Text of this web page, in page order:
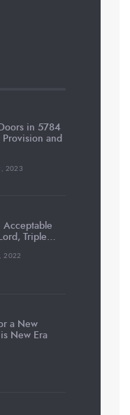
in 5784
and
2023
Triple…
2022
a New
New Era